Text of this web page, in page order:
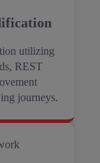
utilizing
REST
journeys.